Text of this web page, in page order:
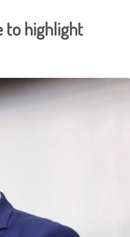
to highlight